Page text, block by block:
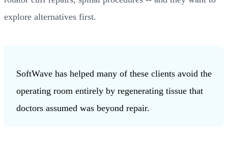
explore alternatives first.
SoftWave has helped many of these clients avoid the
operating room entirely by regenerating tissue that
doctors assumed was beyond repair.